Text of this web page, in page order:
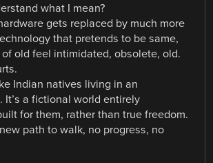
what I mean?
gets replaced by much more
that pretends to be same,
old feel intimidated, obsolete, old.
Indian natives living in an
It’s a fictional world entirely
for them, rather than true freedom.
path to walk, no progress, no